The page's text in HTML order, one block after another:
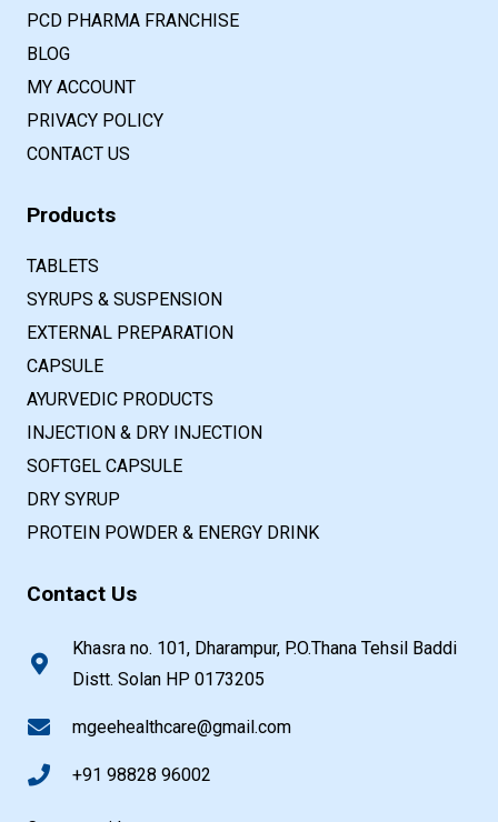
PCD PHARMA FRANCHISE
BLOG
MY ACCOUNT
PRIVACY POLICY
CONTACT US
Products
TABLETS
SYRUPS & SUSPENSION
EXTERNAL PREPARATION
CAPSULE
AYURVEDIC PRODUCTS
INJECTION & DRY INJECTION
SOFTGEL CAPSULE
DRY SYRUP
PROTEIN POWDER & ENERGY DRINK
Contact Us
Khasra no. 101, Dharampur, P.O.Thana Tehsil Baddi
Distt. Solan HP 0173205
mgeehealthcare@gmail.com
+91 98828 96002